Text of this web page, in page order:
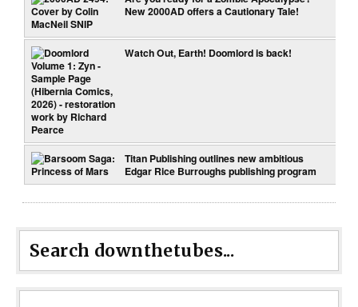
New 2000AD offers a Cautionary Tale!
Watch Out, Earth! Doomlord is back!
Titan Publishing outlines new ambitious
Edgar Rice Burroughs publishing program
Search downthetubes...